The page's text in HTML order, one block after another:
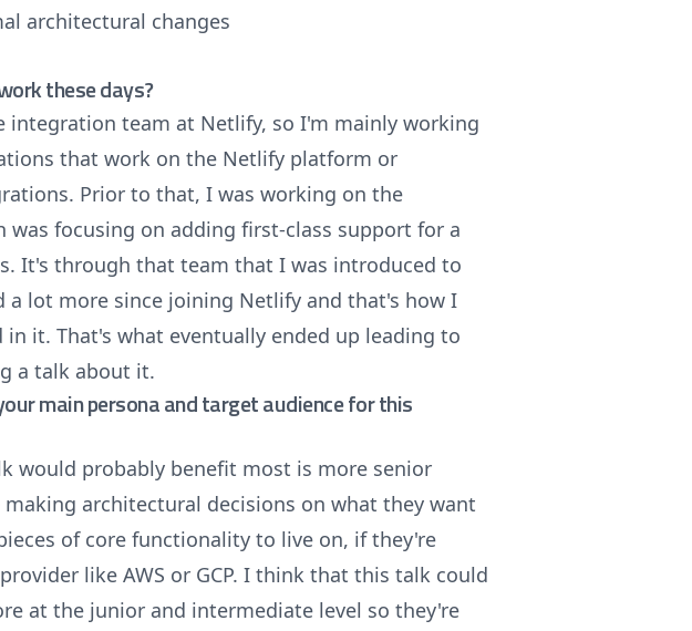
architectural changes
these days?
integration team at Netlify, so I'm mainly working
that work on the Netlify platform or
Prior to that, I was working on the
was focusing on adding first-class support for a
It's through that team that I was introduced to
a lot more since joining Netlify and that's how I
in it. That's what eventually ended up leading to
a talk about it.
main persona and target audience for this
would probably benefit most is more senior
architectural decisions on what they want
of core functionality to live on, if they're
like AWS or GCP. I think that this talk could
at the junior and intermediate level so they're